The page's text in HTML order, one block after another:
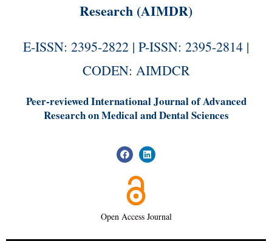
Research (AIMDR)
E-ISSN: 2395-2822 | P-ISSN: 2395-2814 |
CODEN: AIMDCR
Peer-reviewed International Journal of Advanced
Research on Medical and Dental Sciences
Open Access Journal